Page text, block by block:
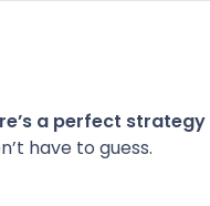
a perfect
have to guess.